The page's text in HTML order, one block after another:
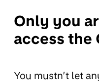
Only you
access the
You mustn’t let